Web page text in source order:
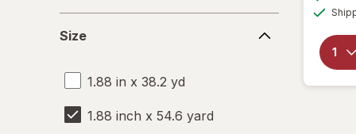
Size
1.88 in x 38.2 yd
1.88 inch x 54.6 yard